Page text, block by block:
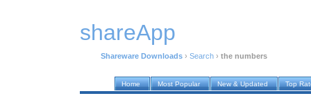
shareApp
Shareware Downloads › Search › the numbers
Home Most Popular New & Updated Top